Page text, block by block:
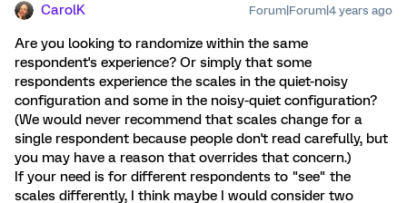
CarolK Forum|Forum|4 years ago
Are you looking to randomize within the same
respondent's experience? Or simply that some
respondents experience the scales in the quiet-noisy
configuration and some in the noisy-quiet configuration?
(We would never recommend that scales change for a
single respondent because people don't read carefully, but
you may have a reason that overrides that concern.)
If your need is for different respondents to "see" the
scales differently, I think maybe I would consider two